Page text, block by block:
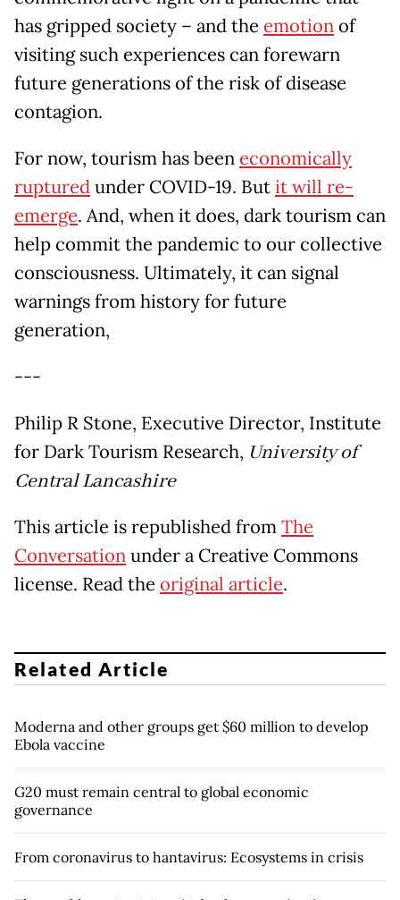
has gripped society – and the emotionof
visiting such experiences can forewarn
future generations of the risk of disease
contagion.
For now, tourism has been economically
rupturedunder COVID-19. Butit will re-
emerge. And, when it does, dark tourism can
help commit the pandemic to our collective
consciousness. Ultimately, it can signal
warnings from history for future
generation,
---
Philip R Stone, Executive Director, Institute
for Dark Tourism Research, University of
Central Lancashire
This article is republished fromThe
Conversationunder a Creative Commons
license. Read the original article.
Related Article
Moderna and other groups get $60 million to develop
Ebola vaccine
G20 must remain central to global economic
governance
From coronavirus to hantavirus: Ecosystems in crisis